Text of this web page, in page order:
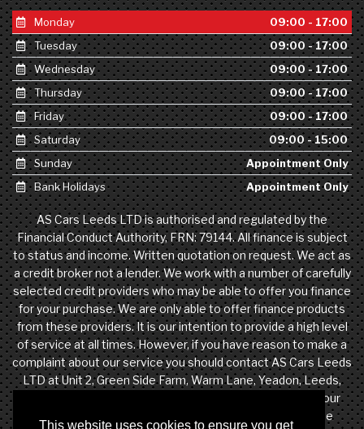
This website uses cookies to ensure you get
Monday
09:00 - 17:00
Tuesday
09:00 - 17:00
Wednesday
09:00 - 17:00
Thursday
09:00 - 17:00
Friday
09:00 - 17:00
Saturday
09:00 - 15:00
Sunday
Appointment Only
Bank Holidays
Appointment Only
AS Cars Leeds LTD is authorised and regulated by the
Financial Conduct Authority, FRN: 79144. All finance is subject
to status and income. Written quotation on request. We act as
a credit broker not a lender. We work with a number of carefully
selected credit providers who may be able to offer you finance
for your purchase. We are only able to offer finance products
from these providers. It is our intention to provide a high level
of service at all times. However, if you have reason to make a
complaint about our service you should contact AS Cars Leeds
LTD at Unit 2, Green Side Farm, Warm Lane, Yeadon, Leeds,
West Yorkshire, LS19 7DW. If we are unable to resolve your
complaint satisfactorily, you may be entitled to refer the